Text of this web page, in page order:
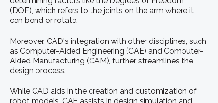
(DOF), which refers to the joints on the arm where it
can bend or rotate.
Moreover, CAD's integration with other disciplines, such
as Computer-Aided Engineering (CAE) and Computer-
Aided Manufacturing (CAM), further streamlines the
design process.
While CAD aids in the creation and customization of
robot models, CAE assists in design simulation and